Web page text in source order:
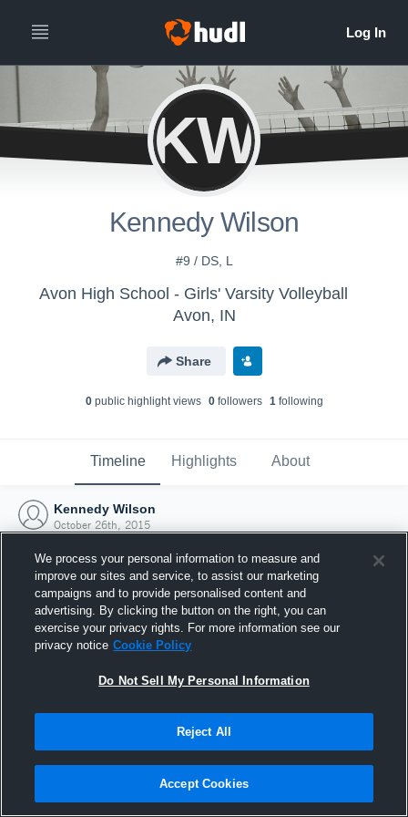
KW
Kennedy Wilson
#9 / DS, L
Avon High School - Girls' Varsity Volleyball
Avon, IN
Share
0public highlight views 0followers 1following
Timeline Highlights About
Kennedy Wilson
October 26th, 2015
Joined Hudl
26 October 2015
We process your personal information to measure and
improve our sites and service, to assist our marketing
campaigns and to provide personalised content and
advertising. By clicking the button on the right, you can
exercise your privacy rights. For more information see our
privacy notice Cookie Policy
Do Not Sell My Personal Information
Reject All
Accept Cookies